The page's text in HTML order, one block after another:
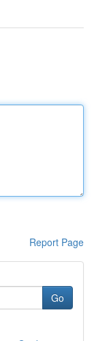
Report Page
Go